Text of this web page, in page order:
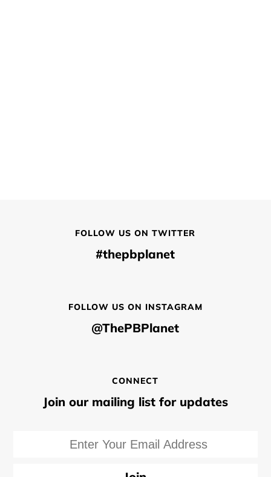
FOLLOW US ON TWITTER
#thepbplanet
FOLLOW US ON INSTAGRAM
@ThePBPlanet
CONNECT
Join our mailing list for updates